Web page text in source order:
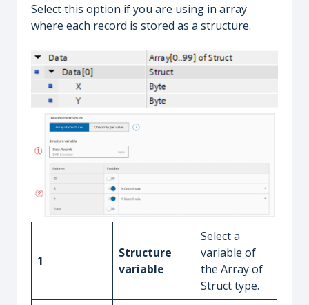
Select this option if you are using in array
where each record is stored as a structure.
1
Structure
variable
Select a
variable of
the Array of
Struct type.